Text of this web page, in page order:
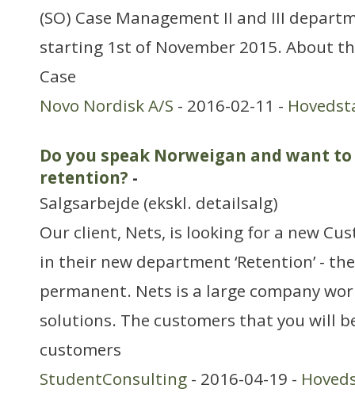
(SO) Case Management II and III
starting 1st of November 2015. About
Case
Novo Nordisk A/S - 2016-02-11 -
Do you speak Norweigan and want
retention? -
Salgsarbejde (ekskl. detailsalg)
Our client, Nets, is looking for a new
in their new department ‘Retention’ -
permanent. Nets is a large company
solutions. The customers that you will
customers
StudentConsulting - 2016-04-19 -